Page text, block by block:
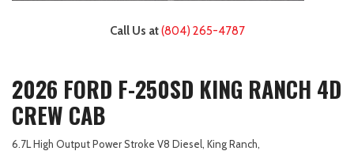
Call Us at(804) 265-4787
2026 FORD F-250SD KING RANCH 4D
CREW CAB
6.7L High Output Power Stroke V8 Diesel, King Ranch,